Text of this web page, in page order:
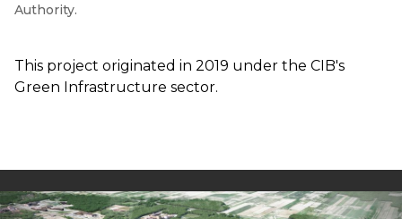
Authority.
This project originated in 2019 under the CIB's
Green Infrastructure sector.